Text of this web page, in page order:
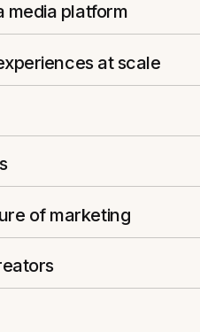
media platform
at scale
of marketing